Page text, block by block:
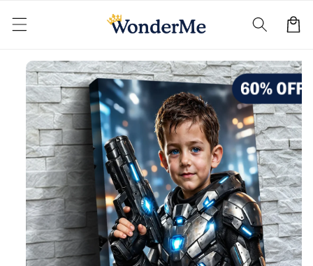
content
Cart
Skip to
product
information